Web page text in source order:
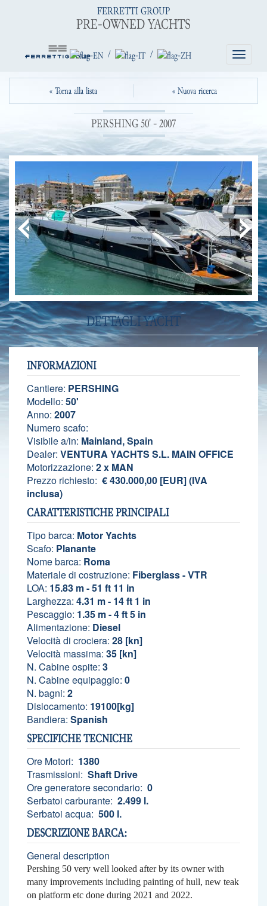
Toggle
FERRETTI GROUP
PRE-OWNED YACHTS
/ /
« Torna alla lista « Nuova ricerca
PERSHING 50' - 2007
DETTAGLI YACHT
INFORMAZIONI
Cantiere: PERSHING
Modello: 50'
Anno: 2007
Numero scafo:
Visibile a/in: Mainland, Spain
Dealer: VENTURA YACHTS S.L. MAIN OFFICE
Motorizzazione: 2 x MAN
Prezzo richiesto: € 430.000,00 [EUR] (IVA
inclusa)
CARATTERISTICHE PRINCIPALI
Tipo barca: Motor Yachts
Scafo: Planante
Nome barca: Roma
Materiale di costruzione: Fiberglass - VTR
LOA: 15.83 m - 51 ft 11 in
Larghezza: 4.31 m - 14 ft 1 in
Pescaggio: 1.35 m - 4 ft 5 in
Alimentazione: Diesel
Velocità di crociera: 28 [kn]
Velocità massima: 35 [kn]
N. Cabine ospite: 3
N. Cabine equipaggio: 0
N. bagni: 2
Dislocamento: 19100[kg]
Bandiera: Spanish
SPECIFICHE TECNICHE
Ore Motori: 1380
Trasmissioni: Shaft Drive
Ore generatore secondario: 0
Serbatoi carburante: 2.499 l.
Serbatoi acqua: 500 l.
DESCRIZIONE BARCA:
General description
Pershing 50 very well looked after by its owner with
many improvements including painting of hull, new teak
on platform etc done during 2021 and 2022.